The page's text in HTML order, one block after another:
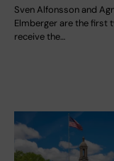
Sven Alfonsson and
Elmberger are the first
receive the…